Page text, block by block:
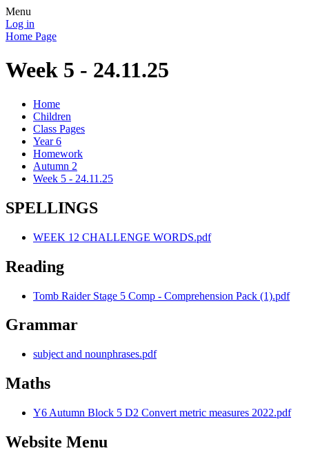
Menu
Log in
Home Page
Week 5 - 24.11.25
Home
Children
Class Pages
Year 6
Homework
Autumn 2
Week 5 - 24.11.25
SPELLINGS
WEEK 12 CHALLENGE WORDS.pdf
Reading
Tomb Raider Stage 5 Comp - Comprehension Pack (1).pdf
Grammar
subject and nounphrases.pdf
Maths
Y6 Autumn Block 5 D2 Convert metric measures 2022.pdf
Website Menu